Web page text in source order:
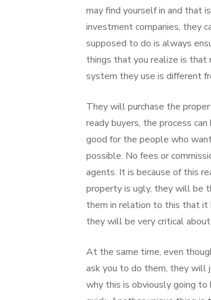
may find yourself in and that
investment companies, they
supposed to do is always
things that you realize is
system they use is different
They will purchase the
ready buyers, the process
good for the people who
possible. No fees or
agents. It is because of this
property is ugly, they will be
them in relation to this that it
they will be very critical
At the same time, even
ask you to do them, they will
why this is obviously going